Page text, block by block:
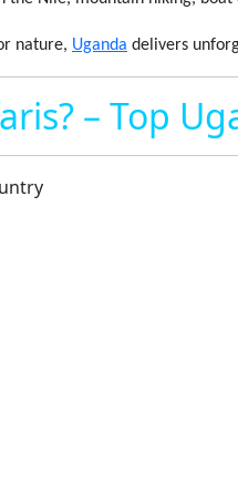
nature, Uganda delivers
– Top